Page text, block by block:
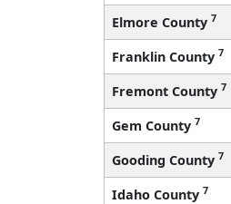
Elmore County 7
Franklin County 7
Fremont County 7
Gem County 7
Gooding County 7
Idaho County 7